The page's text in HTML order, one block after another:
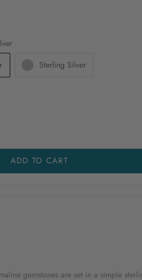
Sterling Silver
ADD TO CART
gemstones are set in a simple